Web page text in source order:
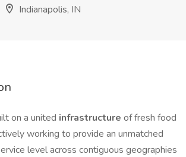
Indianapolis, IN
on a united infrastructure of fresh food
working to provide an unmatched
level across contiguous geographies